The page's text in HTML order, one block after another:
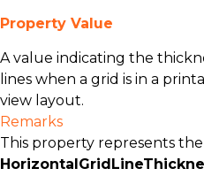
Property Value
A value indicating the
lines when a grid is in a
view layout.
Remarks
This property represents